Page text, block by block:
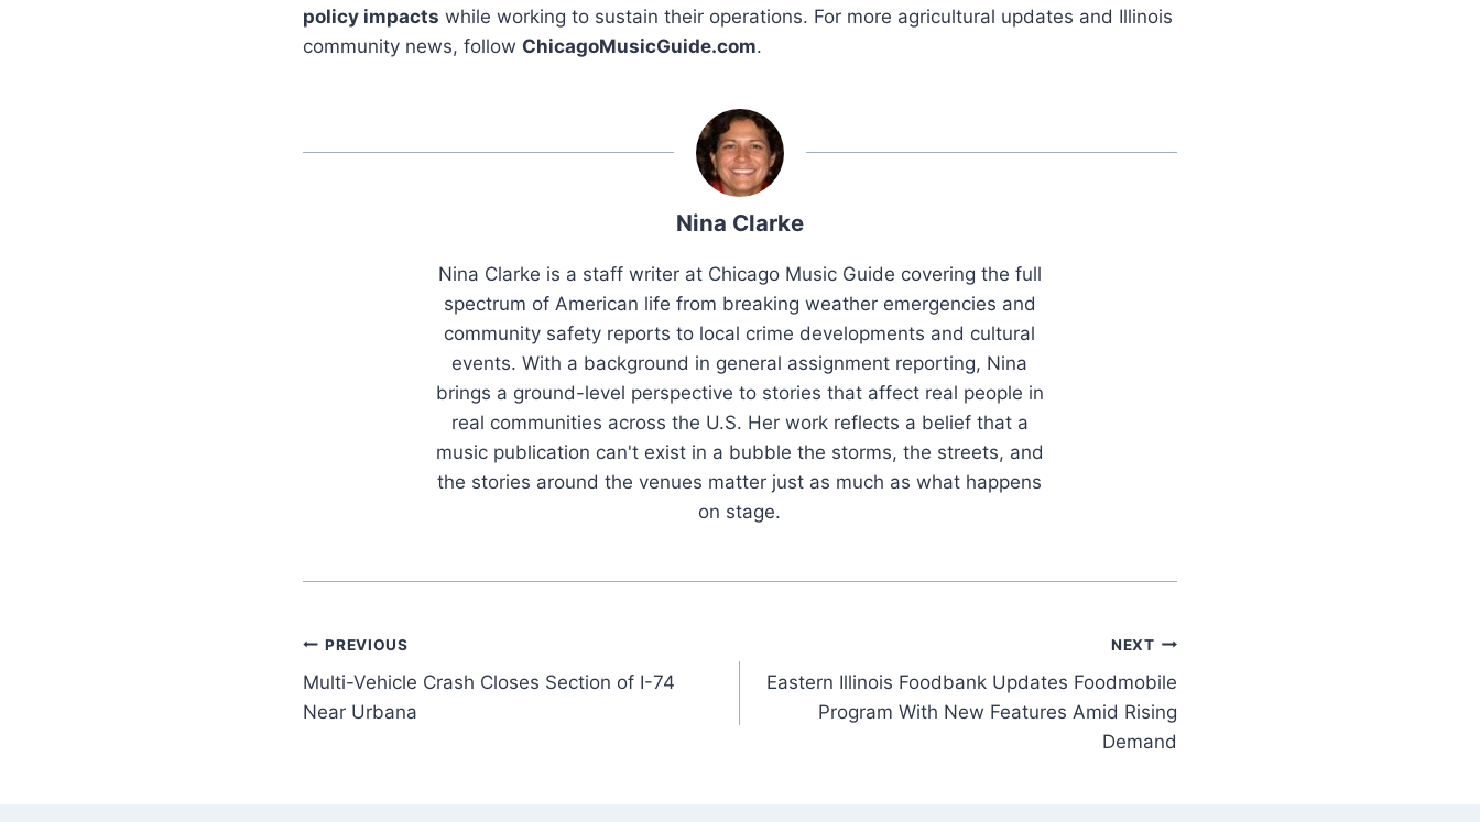
policy impacts while working to sustain their operations. For more agricultural updates and Illinois
community news, follow ChicagoMusicGuide.com.
Nina Clarke
Nina Clarke is a staff writer at Chicago Music Guide covering the full
spectrum of American life from breaking weather emergencies and
community safety reports to local crime developments and cultural
events. With a background in general assignment reporting, Nina
brings a ground-level perspective to stories that affect real people in
real communities across the U.S. Her work reflects a belief that a
music publication can't exist in a bubble the storms, the streets, and
the stories around the venues matter just as much as what happens
on stage.
Post
navigation
PREVIOUS
Multi-Vehicle Crash Closes Section of I-74
Near Urbana
NEXT
Eastern Illinois Foodbank Updates Foodmobile
Program With New Features Amid Rising
Demand